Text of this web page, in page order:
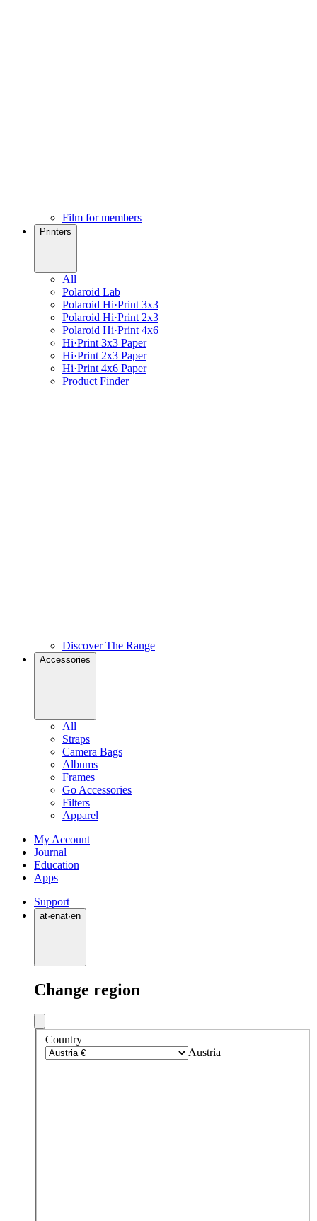
Film for members
Printers
All
Polaroid Lab
Polaroid Hi·Print 3x3
Polaroid Hi·Print 2x3
Polaroid Hi·Print 4x6
Hi·Print 3x3 Paper
Hi·Print 2x3 Paper
Hi·Print 4x6 Paper
Product Finder
Discover The Range
Accessories
All
Straps
Camera Bags
Albums
Frames
Go Accessories
Filters
Apparel
My Account
Journal
Education
Apps
Support
at·enat·en
Change region
Country
Austria